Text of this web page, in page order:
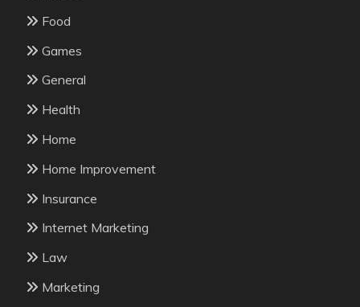
Food
Games
General
Health
Home
Home Improvement
Insurance
Internet Marketing
Law
Marketing